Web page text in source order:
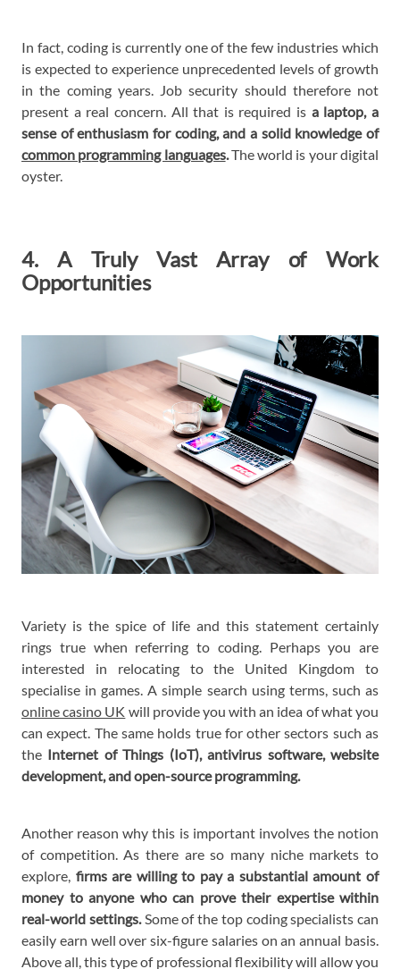
In fact, coding is currently one of the few industries which
is expected to experience unprecedented levels of growth
in the coming years. Job security should therefore not
present a real concern. All that is required is a laptop, a
sense of enthusiasm for coding, and a solid knowledge of
common programming languages.The world is your digital
oyster.
4. A Truly Vast Array of Work
Opportunities
Variety is the spice of life and this statement certainly
rings true when referring to coding. Perhaps you are
interested in relocating to the United Kingdom to
specialise in games. A simple search using terms, such as
online casino UK will provide you with an idea of what you
can expect. The same holds true for other sectors such as
the Internet of Things (IoT), antivirus software, website
development, and open-source programming.
Another reason why this is important involves the notion
of competition. As there are so many niche markets to
explore, firms are willing to pay a substantial amount of
money to anyone who can prove their expertise within
real-world settings.Some of the top coding specialists can
easily earn well over six-figure salaries on an annual basis.
Above all, this type of professional flexibility will allow you